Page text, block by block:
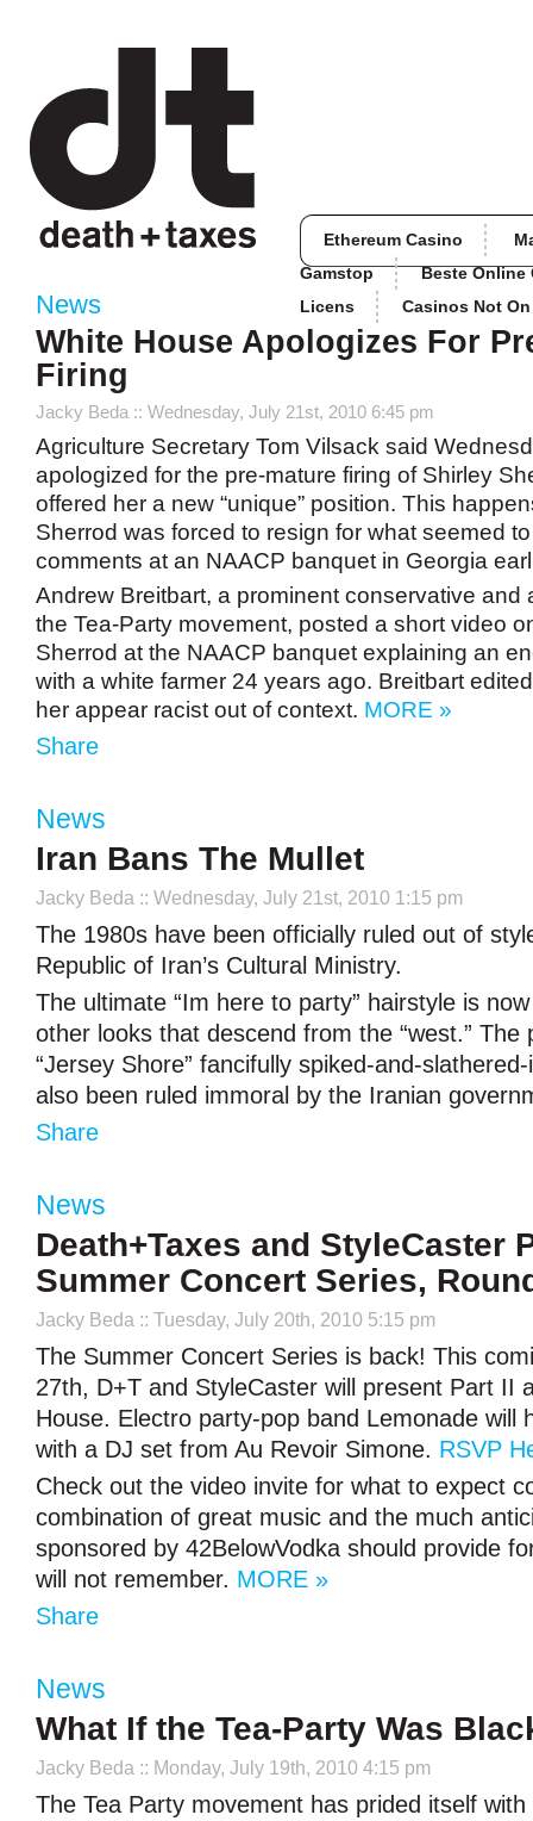
Ethereum Casino
Gamstop
Beste Online
Licens
Casinos Not
News
White House Apologizes For
Firing
Jacky Beda :: Wednesday, July 21st, 2010 6:45 pm
Agriculture Secretary Tom Vilsack said
apologized for the pre-mature firing of Shirley
offered her a new “unique” position. This
Sherrod was forced to resign for what seemed
comments at an NAACP banquet in Georgia
Andrew Breitbart, a prominent conservative and
the Tea-Party movement, posted a short video
Sherrod at the NAACP banquet explaining an
with a white farmer 24 years ago. Breitbart
her appear racist out of context. MORE »
Share
News
Iran Bans The Mullet
Jacky Beda :: Wednesday, July 21st, 2010 1:15 pm
The 1980s have been officially ruled out of
Republic of Iran’s Cultural Ministry.
The ultimate “Im here to party” hairstyle is
other looks that descend from the “west.” The
“Jersey Shore” fancifully spiked-and-
also been ruled immoral by the Iranian
Share
News
Death+Taxes and StyleCaster
Summer Concert Series,
Jacky Beda :: Tuesday, July 20th, 2010 5:15 pm
The Summer Concert Series is back! This
27th, D+T and StyleCaster will present Part II
House. Electro party-pop band Lemonade will
with a DJ set from Au Revoir Simone. RSVP
Check out the video invite for what to expect
combination of great music and the much
sponsored by 42BelowVodka should provide
will not remember. MORE »
Share
News
What If the Tea-Party Was
Jacky Beda :: Monday, July 19th, 2010 4:15 pm
The Tea Party movement has prided itself